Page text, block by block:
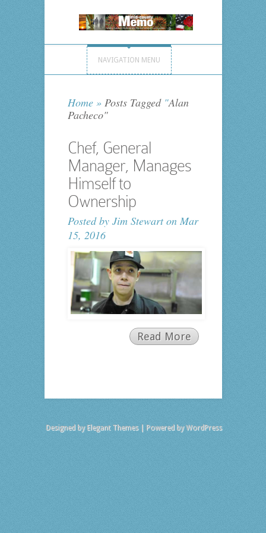
NAVIGATION MENU
Home »Posts Tagged "Alan
Pacheco"
Chef, General
Manager, Manages
Himself to
Ownership
Posted by Jim Stewarton Mar
15, 2016
Read More
Designed by Elegant Themes| Powered byWordPress